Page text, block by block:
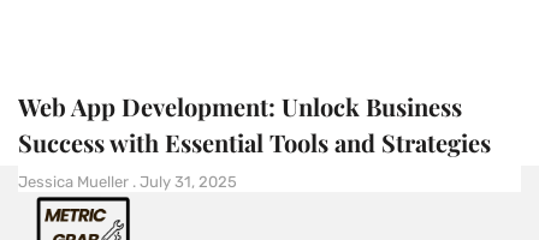
Web App Development: Unlock Business
Success with Essential Tools and Strategies
Jessica Mueller July 31, 2025